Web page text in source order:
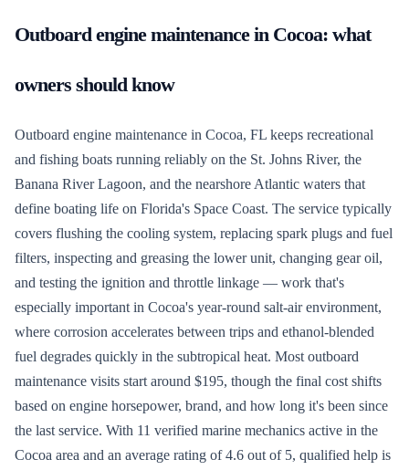
Outboard engine maintenancein Cocoa: what
owners should know
Outboard engine maintenance in Cocoa, FL keeps recreational
and fishing boats running reliably on the St. Johns River, the
Banana River Lagoon, and the nearshore Atlantic waters that
define boating life on Florida's Space Coast. The service typically
covers flushing the cooling system, replacing spark plugs and fuel
filters, inspecting and greasing the lower unit, changing gear oil,
and testing the ignition and throttle linkage — work that's
especially important in Cocoa's year-round salt-air environment,
where corrosion accelerates between trips and ethanol-blended
fuel degrades quickly in the subtropical heat. Most outboard
maintenance visits start around $195, though the final cost shifts
based on engine horsepower, brand, and how long it's been since
the last service. With 11 verified marine mechanics active in the
Cocoa area and an average rating of 4.6 out of 5, qualified help is